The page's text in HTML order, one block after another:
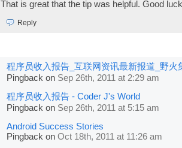
That is great that the tip was helpful. Good
Reply
程序员收入报告_互联网资讯最新报道_野火
Pingback on Sep 26th, 2011 at 2:29 am
程序员收入报告 - Coder J's World
Pingback on Sep 26th, 2011 at 5:15 am
Android Success Stories
Pingback on Oct 18th, 2011 at 11:26 am